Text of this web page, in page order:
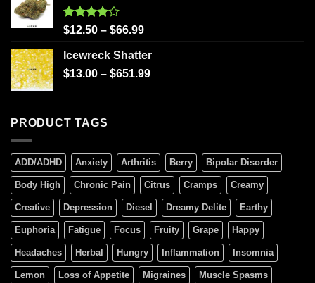
Rated
of 5
$12.50 – $66.99
Icewreck Shatter
$13.00 – $651.99
PRODUCT TAGS
ADD/ADHD Anxiety Arthritis Berry Bipolar Disorder
Body High Chronic Pain Citrus Cramps Creamy
Creative Depression Diesel Dreamy Delite Earthy
Euphoria Fatigue Focus Fruity Grape Happy
Headaches Herbal Hungry Inflammation Insomnia
Lemon Loss of Appetite Migraines Muscle Spasms